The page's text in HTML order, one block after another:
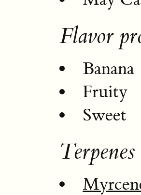
Flavor
Banana
Fruity
Sweet